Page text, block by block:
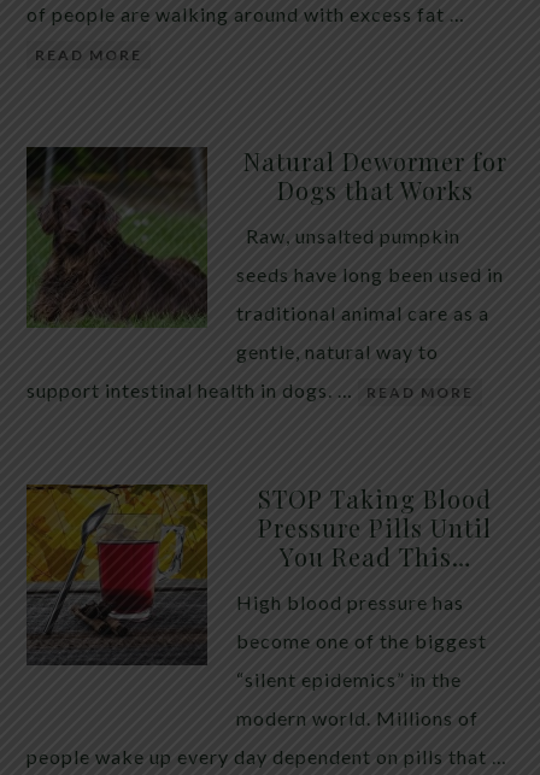
of people are walking around with excess fat …
READ MORE
Natural Dewormer for
Dogs that Works
Raw, unsalted pumpkin
seeds have long been used in
traditional animal care as a
gentle, natural way to
support intestinal health in dogs. …
READ MORE
STOP Taking Blood
Pressure Pills Until
You Read This…
High blood pressure has
become one of the biggest
“silent epidemics” in the
modern world. Millions of
people wake up every day dependent on pills that …